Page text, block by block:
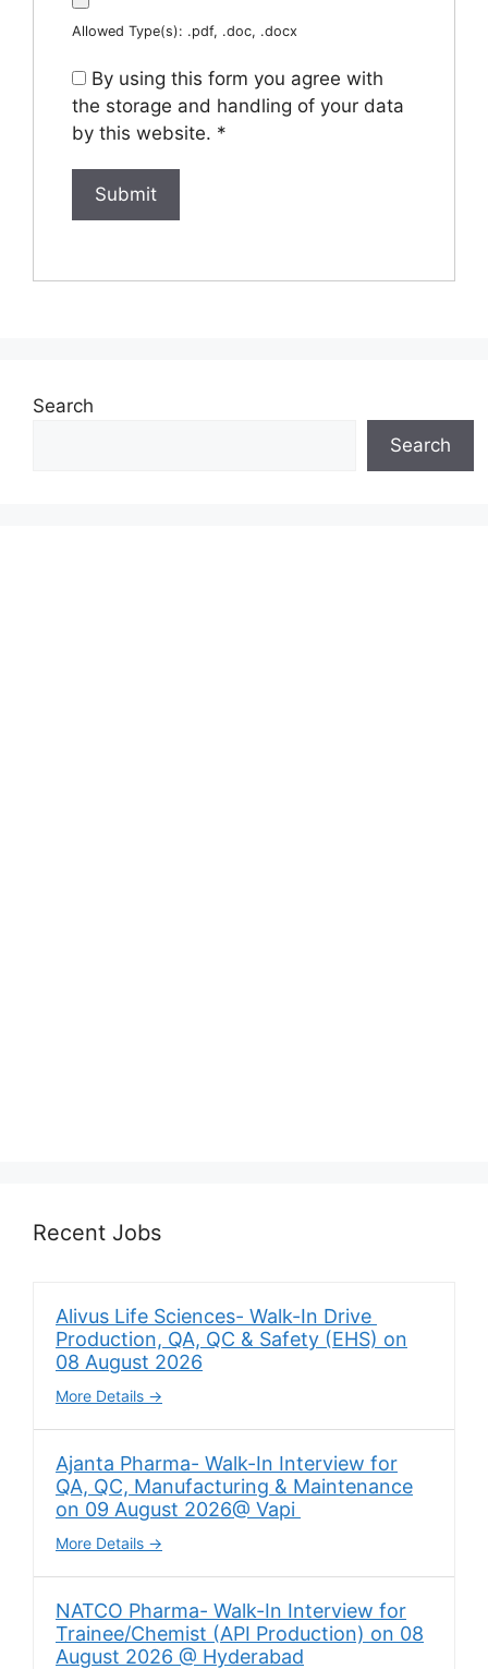
Allowed Type(s): .pdf, .doc, .docx
By using this form you agree with
the storage and handling of your data
by this website. *
Search
Search
Recent Jobs
Alivus Life Sciences- Walk-In Drive
Production, QA, QC & Safety (EHS) on
08 August 2026
More Details
Ajanta Pharma- Walk-In Interview for
QA, QC, Manufacturing & Maintenance
on 09 August 2026@ Vapi
More Details
NATCO Pharma- Walk-In Interview for
Trainee/Chemist (API Production) on 08
August 2026 @ Hyderabad